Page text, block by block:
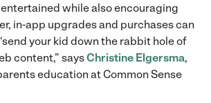
while also encouraging
in-app upgrades and purchases can
your kid down the rabbit hole of
content,” saysChristine Elgersma,
education at Common Sense